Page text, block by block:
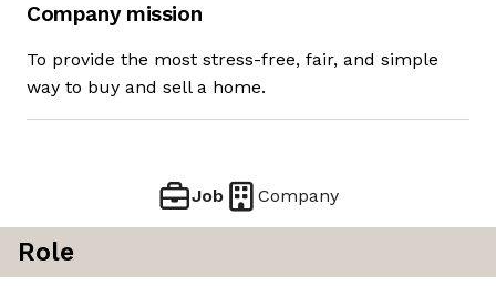
Company mission
To provide the most stress-free, fair, and simple
way to buy and sell a home.
Job Company
Role